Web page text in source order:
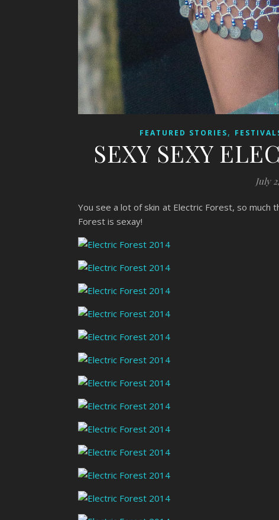
FEATURED STORIES,
SEXY SEXY
July
You see a lot of skin at Electric Forest, so much
Forest is sexay!